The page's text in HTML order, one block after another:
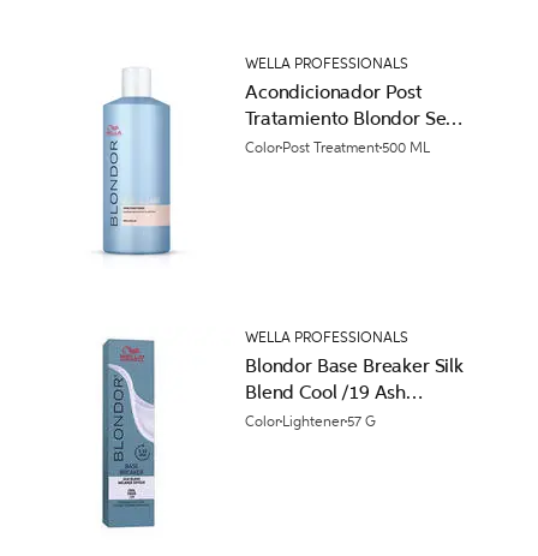
WELLA PROFESSIONALS
Acondicionador Post
Tratamiento Blondor Seal
and Care
Color Post Treatment500 ML
WELLA PROFESSIONALS
Blondor Base Breaker Silk
Blend Cool /19 Ash
Cendre Permanent Hair
Color Lightener57 G